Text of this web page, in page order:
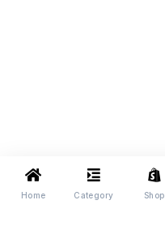
Home Category Shop